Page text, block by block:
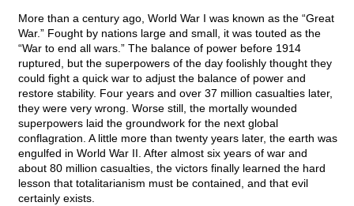
More than a century ago, World War I was known as the “Great
War.” Fought by nations large and small, it was touted as the
“War to end all wars.” The balance of power before 1914
ruptured, but the superpowers of the day foolishly thought they
could fight a quick war to adjust the balance of power and
restore stability. Four years and over 37 million casualties later,
they were very wrong. Worse still, the mortally wounded
superpowers laid the groundwork for the next global
conflagration. A little more than twenty years later, the earth was
engulfed in World War II. After almost six years of war and
about 80 million casualties, the victors finally learned the hard
lesson that totalitarianism must be contained, and that evil
certainly exists.